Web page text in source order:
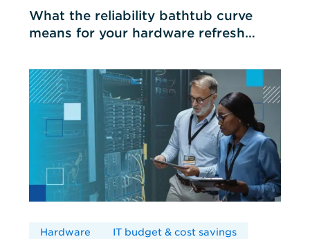
What the reliability bathtub curve
means for your hardware refresh
Hardware IT budget & cost savings